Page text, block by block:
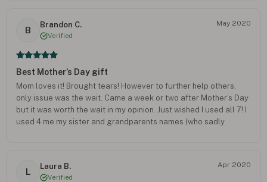
B
Brandon C.
Verified
May 2020
Best Mother’s Day gift
Mom loves it! Brought tears! However to further help others,
only issue was the wait. Came a week or two after Mother’s Day
but it was worth the wait in my opinion. Just wished I used all 7! I
used 4 me my sister and grandparents names (who sadly
L
Laura B.
Verified
Apr 2020